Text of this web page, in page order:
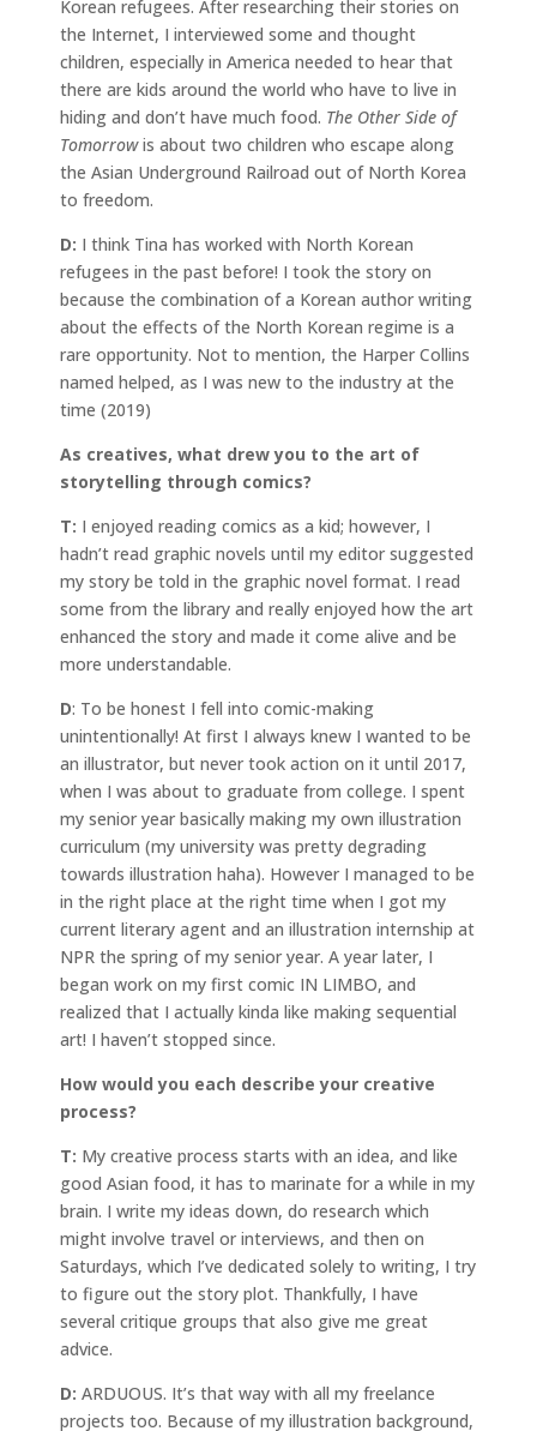
Korean refugees. After researching their stories on
the Internet, I interviewed some and thought
children, especially in America needed to hear that
there are kids around the world who have to live in
hiding and don’t have much food. The Other Side of
Tomorrowis about two children who escape along
the Asian Underground Railroad out of North Korea
to freedom.
D: I think Tina has worked with North Korean
refugees in the past before! I took the story on
because the combination of a Korean author writing
about the effects of the North Korean regime is a
rare opportunity. Not to mention, the Harper Collins
named helped, as I was new to the industry at the
time (2019)
As creatives, what drew you to the art of
storytelling through comics?
T: I enjoyed reading comics as a kid; however, I
hadn’t read graphic novels until my editor suggested
my story be told in the graphic novel format. I read
some from the library and really enjoyed how the art
enhanced the story and made it come alive and be
more understandable.
D: To be honest I fell into comic-making
unintentionally! At first I always knew I wanted to be
an illustrator, but never took action on it until 2017,
when I was about to graduate from college. I spent
my senior year basically making my own illustration
curriculum (my university was pretty degrading
towards illustration haha). However I managed to be
in the right place at the right time when I got my
current literary agent and an illustration internship at
NPR the spring of my senior year. A year later, I
began work on my first comic IN LIMBO, and
realized that I actually kinda like making sequential
art! I haven’t stopped since.
How would you each describe your creative
process?
T: My creative process starts with an idea, and like
good Asian food, it has to marinate for a while in my
brain. I write my ideas down, do research which
might involve travel or interviews, and then on
Saturdays, which I’ve dedicated solely to writing, I try
to figure out the story plot. Thankfully, I have
several critique groups that also give me great
advice.
D: ARDUOUS. It’s that way with all my freelance
projects too. Because of my illustration background,